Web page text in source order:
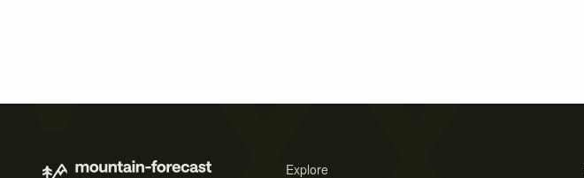
Explore